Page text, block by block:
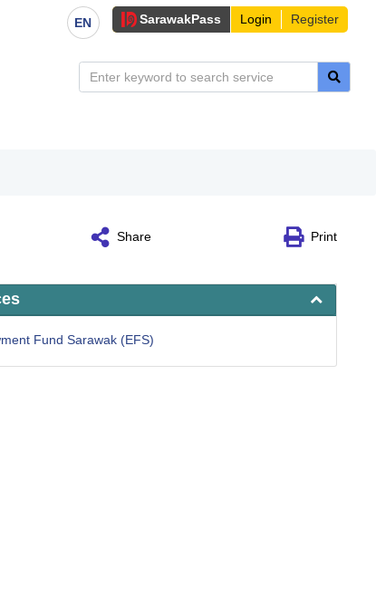
EN SarawakPass Login Register
Share Print
Fund Sarawak (EFS)